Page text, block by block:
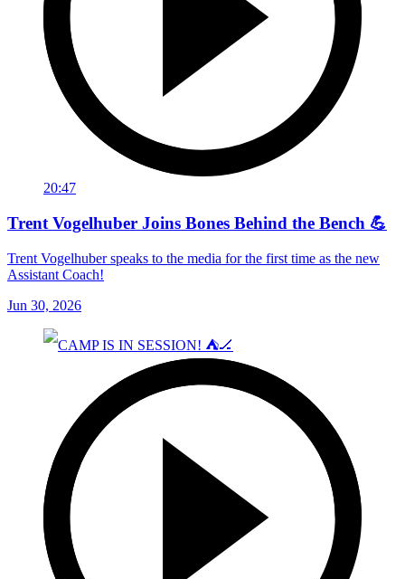
20:47
Trent Vogelhuber Joins Bones Behind the Bench 💪
Trent Vogelhuber speaks to the media for the first time as the new
Assistant Coach!
Jun 30, 2026